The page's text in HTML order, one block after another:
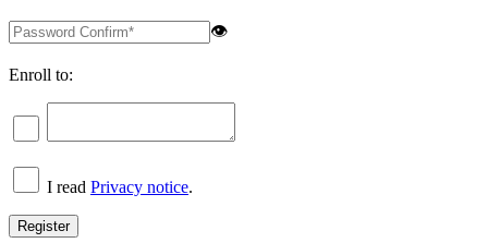
👁
Enroll to:
I read Privacy notice.